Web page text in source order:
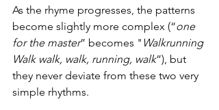
As the rhyme progresses, the patterns
become slightly more complex (“one
for the master” becomes " Walkrunning
Walk walk, walk, running, walk”), but
they never deviate from these two very
simple rhythms.